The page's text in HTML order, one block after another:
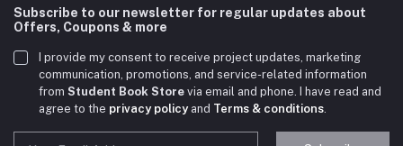
Subscribe to our newsletter for regular updates about
Offers, Coupons & more
I provide my consent to receive project updates, marketing
communication, promotions, and service-related information
from Student Book Store via email and phone. I have read and
agree to the privacy policyand Terms & conditions